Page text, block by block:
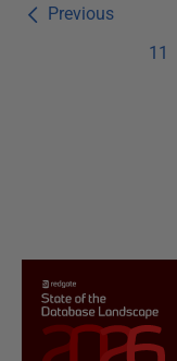
Previous
11